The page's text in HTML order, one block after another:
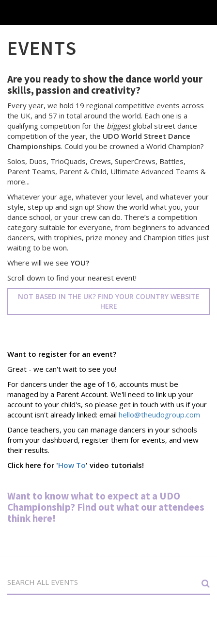
EVENTS
Are you ready to show the dance world your
skills, passion and creativity?
Every year, we hold 19 regional competitive events across
the UK, and 57 in total around the world. Each one is a
qualifying competition for the biggestglobal street dance
competition of the year, the UDO World Street Dance
Championships. Could you be crowned a World Champion?
Solos, Duos, TrioQuads, Crews, SuperCrews, Battles,
Parent Teams, Parent & Child, Ultimate Advanced Teams &
more...
Whatever your age, whatever your level, and whatever your
style, step up and sign up! Show the world what you, your
dance school, or your crew can do. There’s a competition
category suitable for everyone, from beginners to advanced
dancers, with trophies, prize money and Champion titles just
waiting to be won.
Where will we see YOU?
Scroll down to find your nearest event!
NOT BASED IN THE UK? FIND YOUR COUNTRY WEBSITE
HERE
Want to register for an event?
Great - we can't wait to see you!
For dancers under the age of 16, accounts must be
managed by a Parent Account. We'll need to link up your
account to your child's, so please get in touch with us if your
account isn't already linked: email hello@theudogroup.com
Dance teachers, you can manage dancers in your schools
from your dashboard, register them for events, and view
their results.
Click here for 'How To' video tutorials!
Want to know what to expect at a UDO
Championship? Find out what our attendees
thinkhere!